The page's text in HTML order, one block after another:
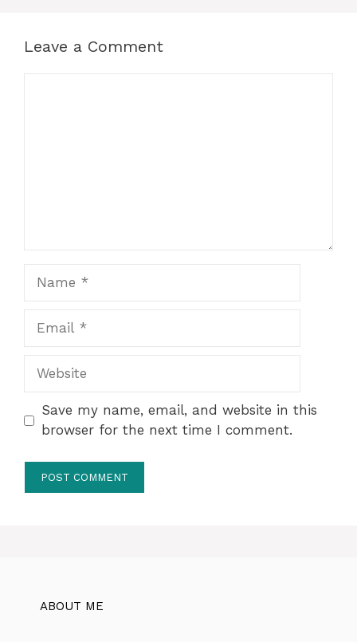
Leave a Comment
Website
Save my name, email, and website in this
browser for the next time I comment.
ABOUT ME